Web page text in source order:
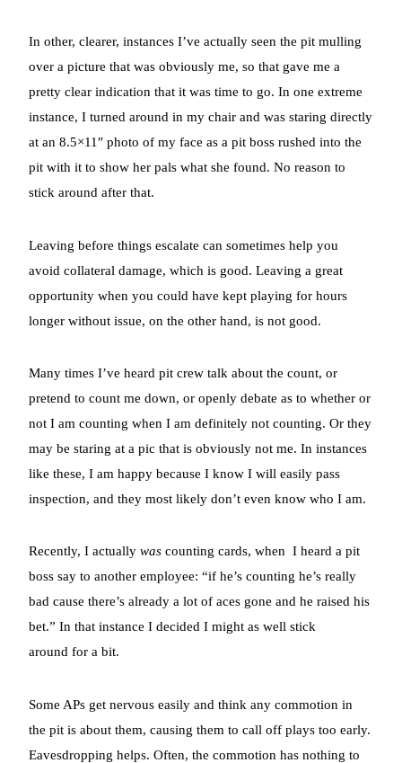
In other, clearer, instances I’ve actually seen the pit mulling
over a picture that was obviously me, so that gave me a
pretty clear indication that it was time to go. In one extreme
instance, I turned around in my chair and was staring directly
at an 8.5×11″ photo of my face as a pit boss rushed into the
pit with it to show her pals what she found. No reason to
stick around after that.
Leaving before things escalate can sometimes help you
avoid collateral damage, which is good. Leaving a great
opportunity when you could have kept playing for hours
longer without issue, on the other hand, is not good.
Many times I’ve heard pit crew talk about the count, or
pretend to count me down, or openly debate as to whether or
not I am counting when I am definitely not counting. Or they
may be staring at a pic that is obviously not me. In instances
like these, I am happy because I know I will easily pass
inspection, and they most likely don’t even know who I am.
Recently, I actuallywas counting cards, whenI heard a pit
boss say to another employee: “if he’s counting he’s really
bad cause there’s already a lot of aces gone and he raised his
bet.” In that instance I decided I might as well stick
around for a bit.
Some APs get nervous easily and think any commotion in
the pit is about them, causing them to call off plays too early.
Eavesdropping helps. Often, the commotion has nothing to